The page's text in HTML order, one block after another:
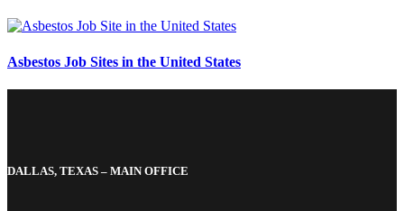
Asbestos Job Sites in the United States
DALLAS, TEXAS – MAIN OFFICE